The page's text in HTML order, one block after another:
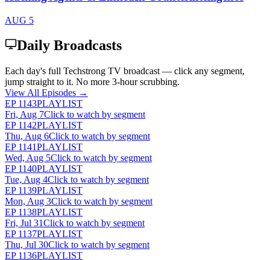
AUG 5
Daily Broadcasts
Each day's full Techstrong TV broadcast — click any segment,
jump straight to it. No more 3-hour scrubbing.
View All Episodes →
EP 1143PLAYLIST
Fri, Aug 7Click to watch by segment
EP 1142PLAYLIST
Thu, Aug 6Click to watch by segment
EP 1141PLAYLIST
Wed, Aug 5Click to watch by segment
EP 1140PLAYLIST
Tue, Aug 4Click to watch by segment
EP 1139PLAYLIST
Mon, Aug 3Click to watch by segment
EP 1138PLAYLIST
Fri, Jul 31Click to watch by segment
EP 1137PLAYLIST
Thu, Jul 30Click to watch by segment
EP 1136PLAYLIST